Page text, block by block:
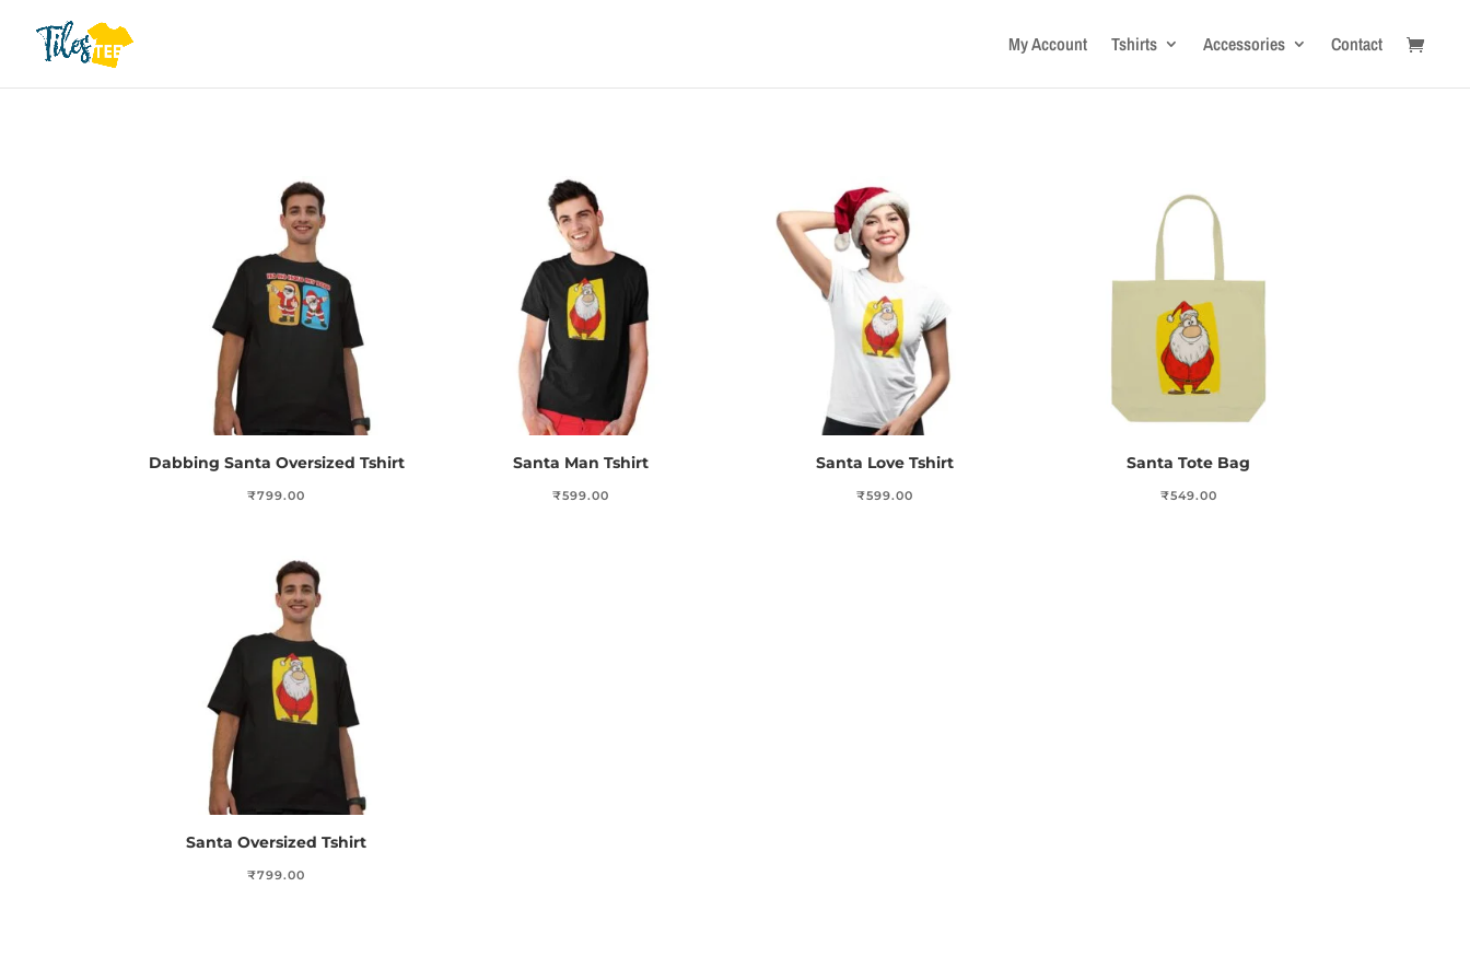
My Account Tshirts Accessories Contact
Dabbing Santa Oversized Tshirt
₹799.00
Santa Man Tshirt
₹599.00
Santa Love Tshirt
₹599.00
Santa Tote Bag
₹549.00
Santa Oversized Tshirt
₹799.00